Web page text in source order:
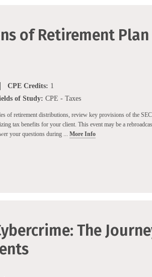
of Retirement Plan
CPE Credits: 1
of Study: CPE - Taxes
of retirement distributions, review key provisions of the
tax benefits for your client. This event may be a
your questions during ... More Info
The